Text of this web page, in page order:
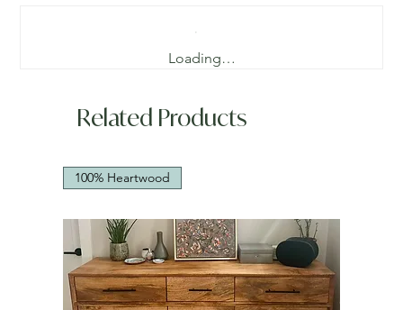
Loading…
Related Products
100% Heartwood